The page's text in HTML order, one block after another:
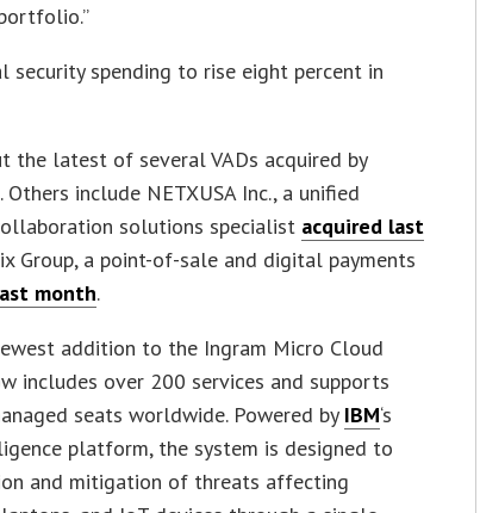
security spending to rise eight percent in
the latest of several VADs acquired by
include NETXUSA Inc., a unified
solutions specialist acquired last
Group, a point-of-sale and digital payments
month.
addition to the Ingram Micro Cloud
includes over 200 services and supports
seats worldwide. Powered by IBM‘s
platform, the system is designed to
and mitigation of threats affecting